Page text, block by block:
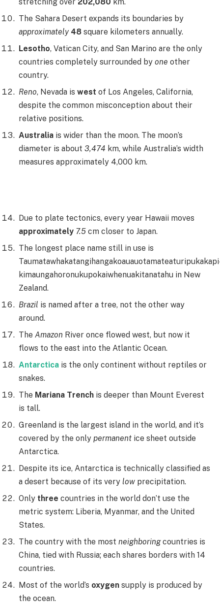
The Sahara Desert expands its boundaries by
approximately 48 square kilometers annually.
Lesotho, Vatican City, and San Marino are the only
countries completely surrounded by one other
country.
Reno, Nevada is west of Los Angeles, California,
despite the common misconception about their
relative positions.
Australia is wider than the moon. The moon’s
diameter is about 3,474 km, while Australia’s width
measures approximately 4,000 km.
Due to plate tectonics, every year Hawaii moves
approximately 7.5 cm closer to Japan.
The longest place name still in use is
Taumatawhakatangihangakoauauotamateaturipukakapi-
kimaungahoronukupokaiwhenuakitanatahu in New
Zealand.
Brazil is named after a tree, not the other way
around.
The Amazon River once flowed west, but now it
flows to the east into the Atlantic Ocean.
Antarctica is the only continent without reptiles or
snakes.
The Mariana Trench is deeper than Mount Everest
is tall.
Greenland is the largest island in the world, and it’s
covered by the only permanent ice sheet outside
Antarctica.
Despite its ice, Antarctica is technically classified as
a desert because of its very low precipitation.
Only three countries in the world don’t use the
metric system: Liberia, Myanmar, and the United
States.
The country with the most neighboringcountries is
China, tied with Russia; each shares borders with 14
countries.
Most of the world’s oxygen supply is produced by
the ocean.